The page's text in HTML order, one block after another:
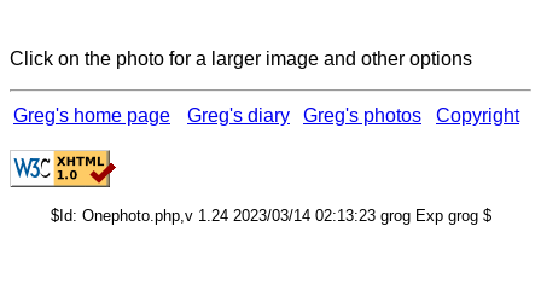
Click on the photo for a larger image and other options
Greg's home page Greg's diary Greg's photos Copyright
$Id: Onephoto.php,v 1.24 2023/03/14 02:13:23 grog Exp grog $